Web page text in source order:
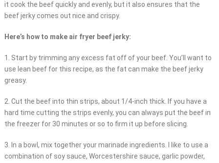
it cook the beef quickly and evenly, but it also ensures that the
beef jerky comes out nice and crispy.
Here’s how to make air fryer beef jerky:
1. Start by trimming any excess fat off of your beef. You’ll want to
use lean beef for this recipe, as the fat can make the beef jerky
greasy.
2. Cut the beef into thin strips, about 1/4-inch thick. If you have a
hard time cutting the strips evenly, you can always put the beef in
the freezer for 30 minutes or so to firm it up before slicing.
3. In a bowl, mix together your marinade ingredients. I like to use a
combination of soy sauce, Worcestershire sauce, garlic powder,